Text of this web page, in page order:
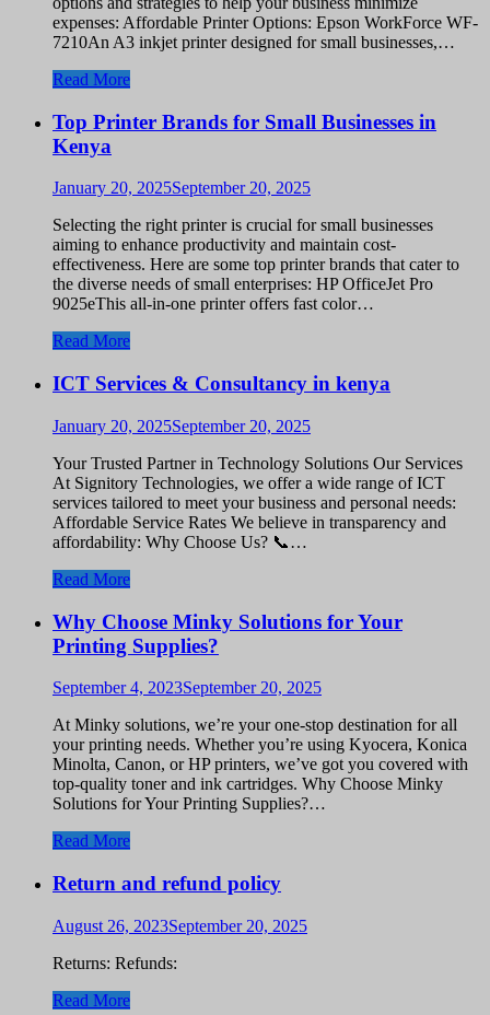
expenses: Affordable Printer Options: Epson WorkForce WF-
7210An A3 inkjet printer designed for small businesses,…
Read More
Top Printer Brands for Small Businesses in
Kenya
January 20, 2025September 20, 2025
Selecting the right printer is crucial for small businesses
aiming to enhance productivity and maintain cost-
effectiveness. Here are some top printer brands that cater to
the diverse needs of small enterprises: HP OfficeJet Pro
9025eThis all-in-one printer offers fast color…
Read More
ICT Services & Consultancy in kenya
January 20, 2025September 20, 2025
Your Trusted Partner in Technology Solutions Our Services
At Signitory Technologies, we offer a wide range of ICT
services tailored to meet your business and personal needs:
Affordable Service Rates We believe in transparency and
affordability: Why Choose Us? 📞…
Read More
Why Choose Minky Solutions for Your
Printing Supplies?
September 4, 2023September 20, 2025
At Minky solutions, we’re your one-stop destination for all
your printing needs. Whether you’re using Kyocera, Konica
Minolta, Canon, or HP printers, we’ve got you covered with
top-quality toner and ink cartridges. Why Choose Minky
Solutions for Your Printing Supplies?…
Read More
Return and refund policy
August 26, 2023September 20, 2025
Returns: Refunds:
Read More